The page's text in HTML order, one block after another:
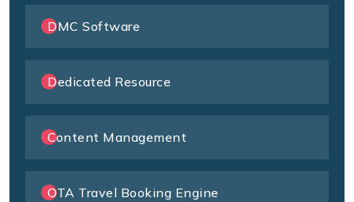
DMC Software
Dedicated Resource
Content Management
OTA Travel Booking Engine